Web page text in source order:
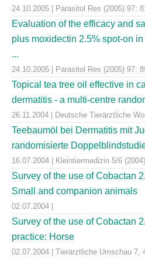
24.10.2005 | Parasitol Res (2005) 97:
Evaluation of the efficacy and
plus moxidectin 2.5% spot-on
...
24.10.2005 | Parasitol Res (2005) 97:
Topical tea tree oil effective in
dermatitis - a multi-centre
26.11.2004 | Deutsche Tierärztliche
Teebaumöl bei Dermatitis mit
randomisierte
16.07.2004 | Kleintiermedizin 5/6 (2004)
Survey of the use of Cobactan
Small and companion animals
02.07.2004 |
Survey of the use of Cobactan
practice: Horse
02.07.2004 | Tierärztliche Umschau 7,